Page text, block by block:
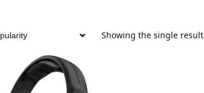
Showing the single result